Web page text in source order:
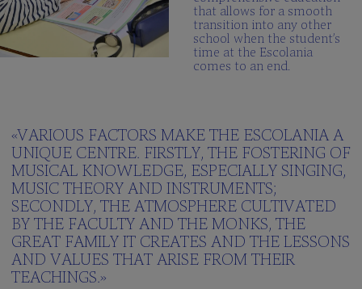
that allows for a smooth
transition into any other
school when the student’s
time at the Escolania
comes to an end.
«VARIOUS FACTORS MAKE THE ESCOLANIA A
UNIQUE CENTRE. FIRSTLY, THE FOSTERING OF
MUSICAL KNOWLEDGE, ESPECIALLY SINGING,
MUSIC THEORY AND INSTRUMENTS;
SECONDLY, THE ATMOSPHERE CULTIVATED
BY THE FACULTY AND THE MONKS, THE
GREAT FAMILY IT CREATES AND THE LESSONS
AND VALUES THAT ARISE FROM THEIR
TEACHINGS.»